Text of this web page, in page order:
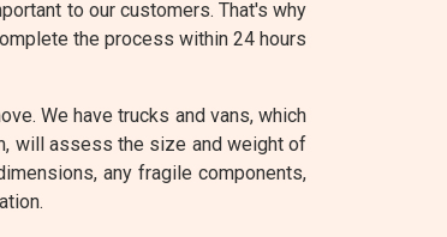
to our customers. That's why
the process within 24 hours
We have trucks and vans, which
will assess the size and weight of
any fragile components,